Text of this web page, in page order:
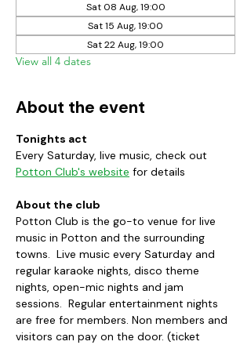
Sat 08 Aug, 19:00
Sat 15 Aug, 19:00
Sat 22 Aug, 19:00
View all 4 dates
About the event
Tonights act
Every Saturday, live music, check out
Potton Club's website for details
About the club
Potton Club is the go-to venue for live
music in Potton and the surrounding
towns.  Live music every Saturday and
regular karaoke nights, disco theme
nights, open-mic nights and jam
sessions.  Regular entertainment nights
are free for members. Non members and
visitors can pay on the door. (ticket